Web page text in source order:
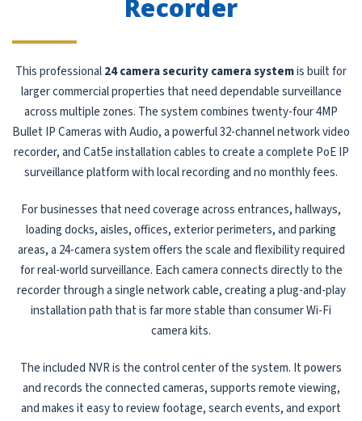
Recorder
This professional24 camera security camera systemis built for
larger commercial properties that need dependable surveillance
across multiple zones. The system combines twenty-four 4MP
Bullet IP Cameras with Audio, a powerful 32-channel network video
recorder, and Cat5e installation cables to create a complete PoE IP
surveillance platform with local recording and no monthly fees.
For businesses that need coverage across entrances, hallways,
loading docks, aisles, offices, exterior perimeters, and parking
areas, a 24-camera system offers the scale and flexibility required
for real-world surveillance. Each camera connects directly to the
recorder through a single network cable, creating a plug-and-play
installation path that is far more stable than consumer Wi-Fi
camera kits.
The included NVR is the control center of the system. It powers
and records the connected cameras, supports remote viewing,
and makes it easy to review footage, search events, and export